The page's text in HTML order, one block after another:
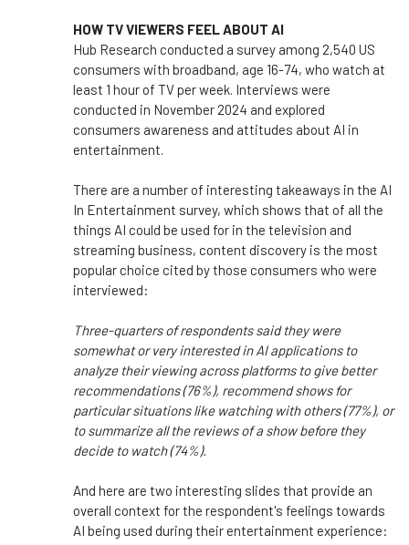
HOW TV VIEWERS FEEL ABOUT AI
Hub Research conducted a survey among 2,540 US
consumers with broadband, age 16-74, who watch at
least 1 hour of TV per week. Interviews were
conducted in November 2024 and explored
consumers awareness and attitudes about AI in
entertainment.
There are a number of interesting takeaways in the AI
In Entertainment survey, which shows that of all the
things AI could be used for in the television and
streaming business, content discovery is the most
popular choice cited by those consumers who were
interviewed:
Three-quarters of respondents said they were
somewhat or very interested in AI applications to
analyze their viewing across platforms to give better
recommendations (76%), recommend shows for
particular situations like watching with others (77%), or
to summarize all the reviews of a show before they
decide to watch (74%).
And here are two interesting slides that provide an
overall context for the respondent's feelings towards
AI being used during their entertainment experience: